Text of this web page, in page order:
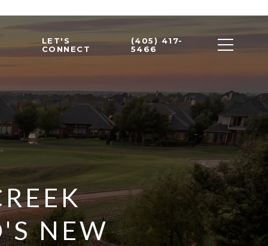
LET'S
CONNECT
(405) 417-
5466
NEW